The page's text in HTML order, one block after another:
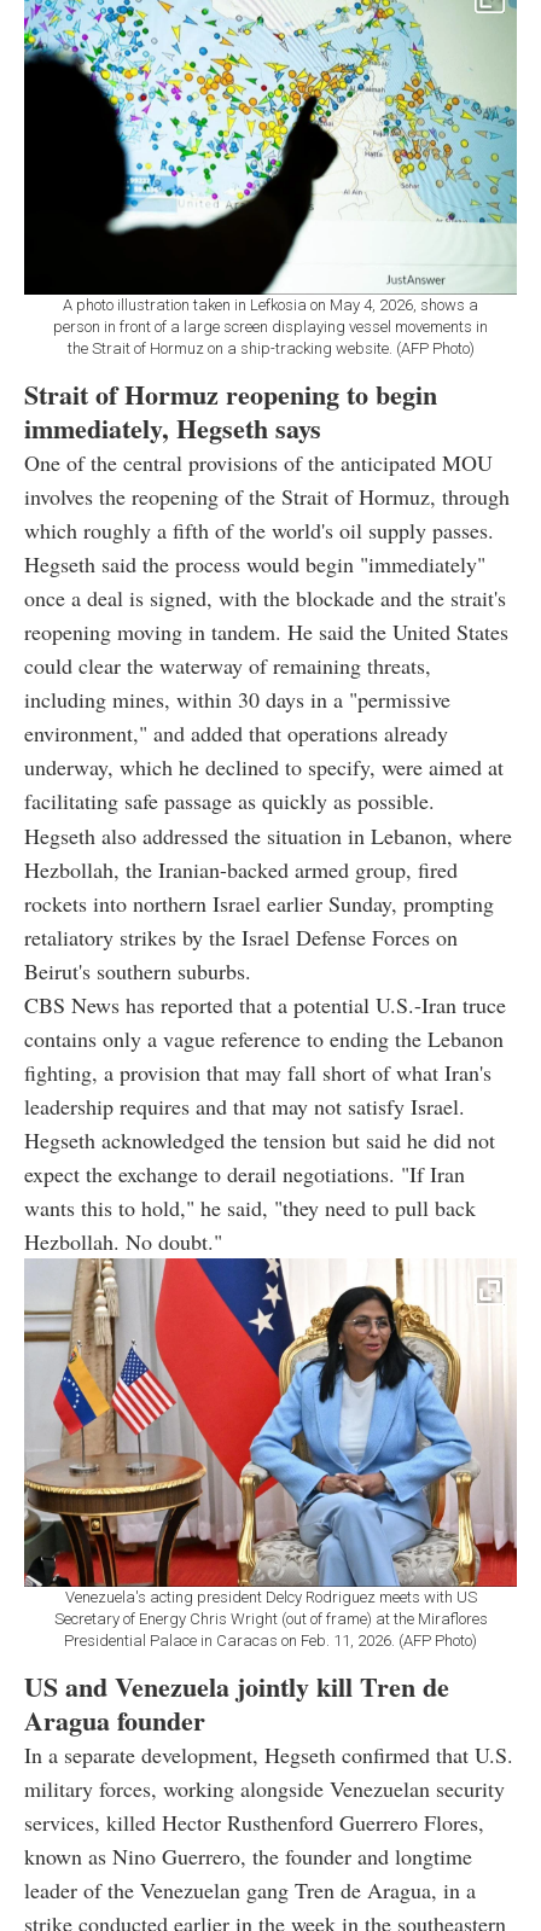
A photo illustration taken in Lefkosia on May 4, 2026, shows a
person in front of a large screen displaying vessel movements in
the Strait of Hormuz on a ship-tracking website. (AFP Photo)
Strait of Hormuz reopening to begin
immediately, Hegseth says
One of the central provisions of the anticipated MOU
involves the reopening of the Strait of Hormuz, through
which roughly a fifth of the world's oil supply passes.
Hegseth said the process would begin "immediately"
once a deal is signed, with the blockade and the strait's
reopening moving in tandem. He said the United States
could clear the waterway of remaining threats,
including mines, within 30 days in a "permissive
environment," and added that operations already
underway, which he declined to specify, were aimed at
facilitating safe passage as quickly as possible.
Hegseth also addressed the situation in Lebanon, where
Hezbollah, the Iranian-backed armed group, fired
rockets into northern Israel earlier Sunday, prompting
retaliatory strikes by the Israel Defense Forces on
Beirut's southern suburbs.
CBS News has reported that a potential U.S.-Iran truce
contains only a vague reference to ending the Lebanon
fighting, a provision that may fall short of what Iran's
leadership requires and that may not satisfy Israel.
Hegseth acknowledged the tension but said he did not
expect the exchange to derail negotiations. "If Iran
wants this to hold," he said, "they need to pull back
Hezbollah. No doubt."
Venezuela's acting president Delcy Rodriguez meets with US
Secretary of Energy Chris Wright (out of frame) at the Miraflores
Presidential Palace in Caracas on Feb. 11, 2026. (AFP Photo)
US and Venezuela jointly kill Tren de
Aragua founder
In a separate development, Hegseth confirmed that U.S.
military forces, working alongside Venezuelan security
services, killed Hector Rusthenford Guerrero Flores,
known as Nino Guerrero, the founder and longtime
leader of the Venezuelan gang Tren de Aragua, in a
strike conducted earlier in the week in the southeastern